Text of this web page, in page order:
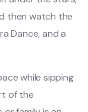
then watch the
Dance, and a
while sipping
of the